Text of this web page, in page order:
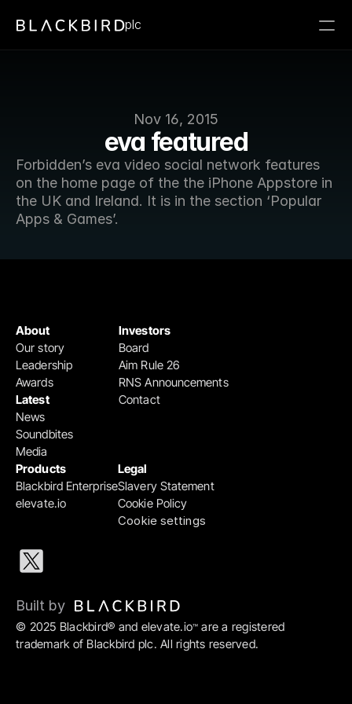
Nov 16, 2015
eva featured
Forbidden’s eva video social network features
on the home page of the the iPhone Appstore in
the UK and Ireland. It is in the section ‘Popular
Apps & Games’.
plc
Products
Blackbird Enterprise
elevate.io
Legal
Slavery Statement
Cookie Policy
Cookie settings
Investors
Board
Aim Rule 26
RNS Announcements
Contact
About
Our story
Leadership
Awards
Latest
News
Soundbites
Media
© 2025 Blackbird® and elevate.io™ are a registered
trademark of Blackbird plc. All rights reserved.
Built by